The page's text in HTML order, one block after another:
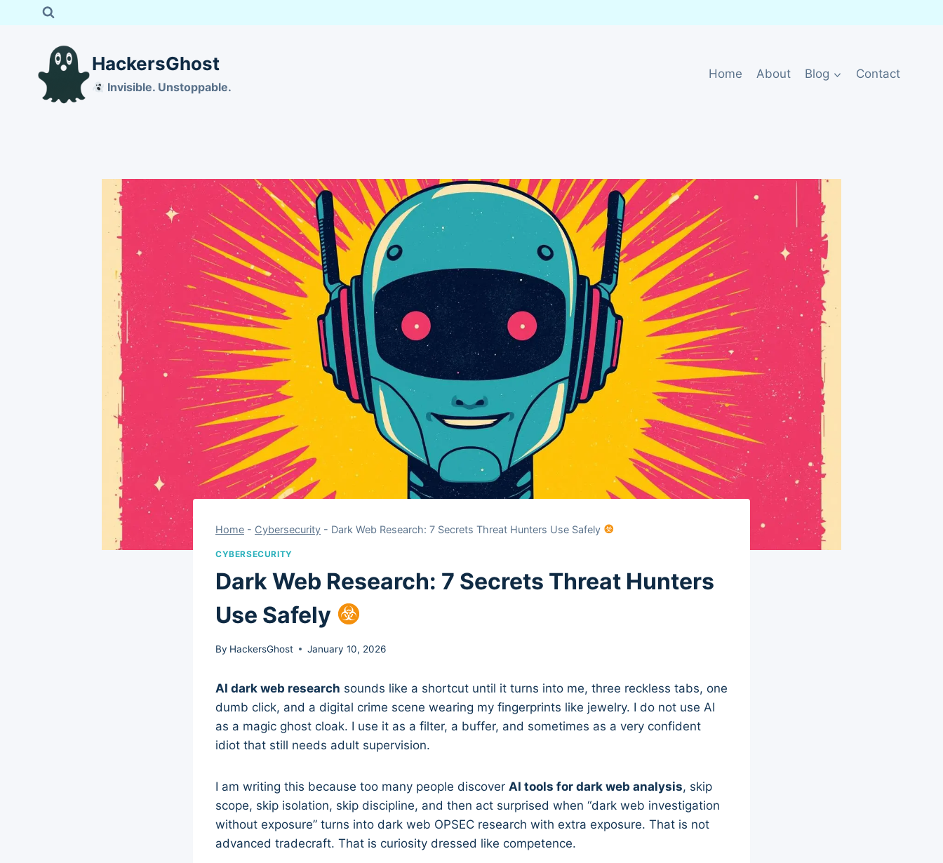
HackersGhost
Invisible. Unstoppable.
Home About Blog Contact
Home - Cybersecurity - Dark Web Research: 7 Secrets Threat Hunters Use Safely
CYBERSECURITY
Dark Web Research: 7 Secrets Threat Hunters
Use Safely
By HackersGhost January 10, 2026
AI dark web research sounds like a shortcut until it turns into me, three reckless tabs, one
dumb click, and a digital crime scene wearing my fingerprints like jewelry. I do not use AI
as a magic ghost cloak. I use it as a filter, a buffer, and sometimes as a very confident
idiot that still needs adult supervision.
I am writing this because too many people discover AI tools for dark web analysis, skip
scope, skip isolation, skip discipline, and then act surprised when “dark web investigation
without exposure” turns into dark web OPSEC research with extra exposure. That is not
advanced tradecraft. That is curiosity dressed like competence.